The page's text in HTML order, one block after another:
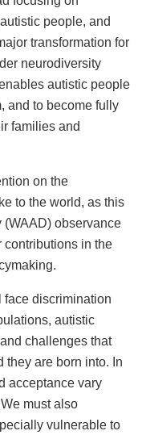
people, and
transformation for
neurodiversity
autistic people
and to become fully
families and
on the
to the world, as this
(WAAD) observance
contributions in the
face discrimination
autistic
challenges that
they are born into. In
acceptance vary
must also
vulnerable to